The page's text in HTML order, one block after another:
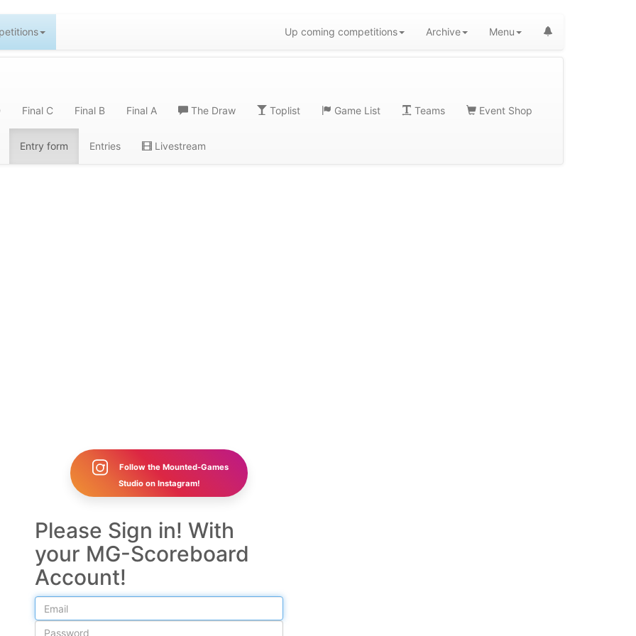
Up coming competitions Archive Menu
Final C Final B Final A The Draw Toplist Game List Teams Event Shop
Entry form Entries Livestream
Follow the Mounted-Games
Studio on Instagram!
Please Sign in! With
your MG-Scoreboard
Account!
Email
Password